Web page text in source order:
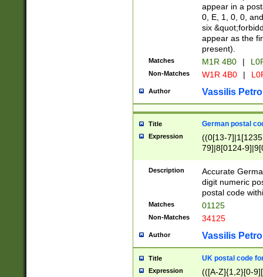
appear in a
0, E, 1, 0, 0,
six
appear as the
present).
Matches M1R 4B0 |
Non-Matches W1R 4B0 |
Author Vassilis
Title German postal
Expression
((0[13-
79]|8[0124-
9]|11[5-
Description
Accurate
digit numeric
postal code
Matches 01125
Non-Matches 34125
Author Vassilis
Title UK postal code
Expression (([A-Z]{1,2}[0-